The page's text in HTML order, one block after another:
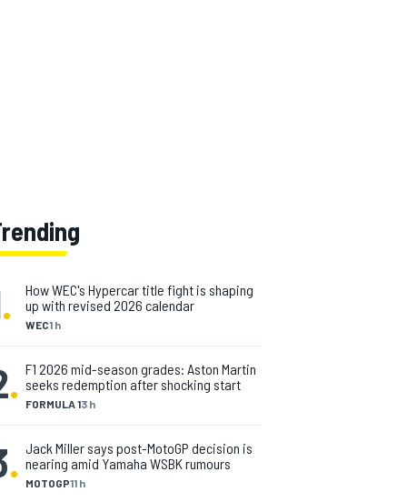
. WEC1 h
How WEC's Hypercar title fight is shaping
up with revised 2026 calendar
. FORMULA 13 h
F1 2026 mid-season grades: Aston Martin
seeks redemption after shocking start
. MOTOGP11 h
Jack Miller says post-MotoGP decision is
nearing amid Yamaha WSBK rumours